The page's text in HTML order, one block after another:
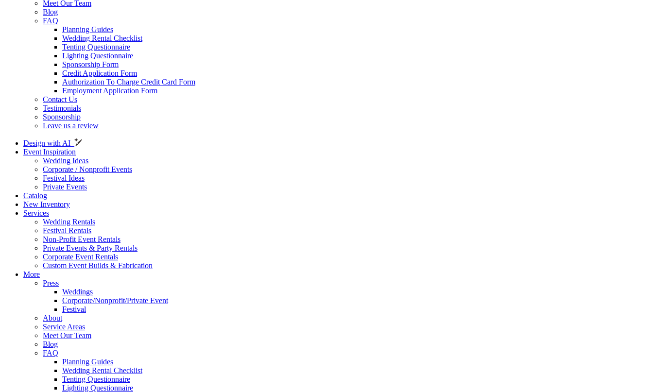
Meet Our Team
Blog
FAQ
Planning Guides
Wedding Rental Checklist
Tenting Questionnaire
Lighting Questionnaire
Sponsorship Form
Credit Application Form
Authorization To Charge Credit Card Form
Employment Application Form
Contact Us
Testimonials
Sponsorship
Leave us a review
Design with AI
Event Inspiration
Wedding Ideas
Corporate / Nonprofit Events
Festival Ideas
Private Events
Catalog
New Inventory
Services
Wedding Rentals
Festival Rentals
Non-Profit Event Rentals
Private Events & Party Rentals
Corporate Event Rentals
Custom Event Builds & Fabrication
More
Press
Weddings
Corporate/Nonprofit/Private Event
Festival
About
Service Areas
Meet Our Team
Blog
FAQ
Planning Guides
Wedding Rental Checklist
Tenting Questionnaire
Lighting Questionnaire